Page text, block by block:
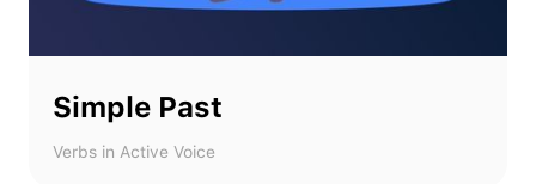
Simple Past
Verbs in Active Voice